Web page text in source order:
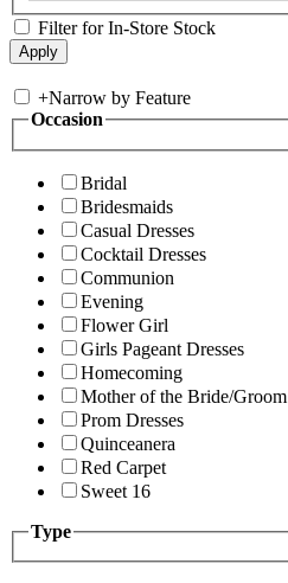
Filter for In-Store Stock
+Narrow by Feature
Occasion
Bridal
Bridesmaids
Casual Dresses
Cocktail Dresses
Communion
Evening
Flower Girl
Girls Pageant Dresses
Homecoming
Mother of the Bride/Groom
Prom Dresses
Quinceanera
Red Carpet
Sweet 16
Type